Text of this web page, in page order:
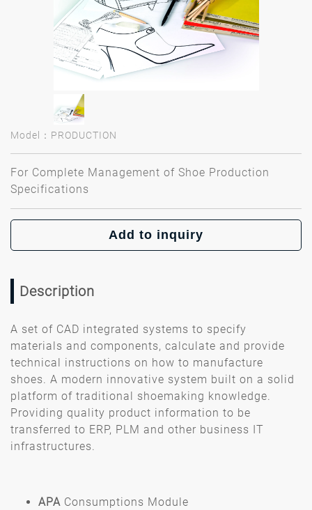
Model：PRODUCTION
For Complete Management of Shoe Production
Specifications
Add to inquiry
Description
A set of CAD integrated systems to specify
materials and components, calculate and provide
technical instructions on how to manufacture
shoes. A modern innovative system built on a solid
platform of traditional shoemaking knowledge.
Providing quality product information to be
transferred to ERP, PLM and other business IT
infrastructures.
APA Consumptions Module